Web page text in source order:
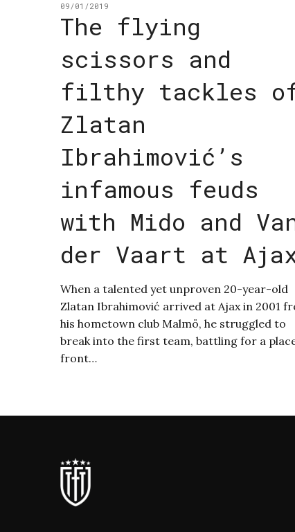
09/01/2019
The flying
scissors and
filthy tackles
Zlatan
Ibrahimović’s
infamous feuds
with Mido and
der Vaart at
When a talented yet unproven 20-year-old
Zlatan Ibrahimović arrived at Ajax in 2001
his hometown club Malmö, he struggled to
break into the first team, battling for a
front…